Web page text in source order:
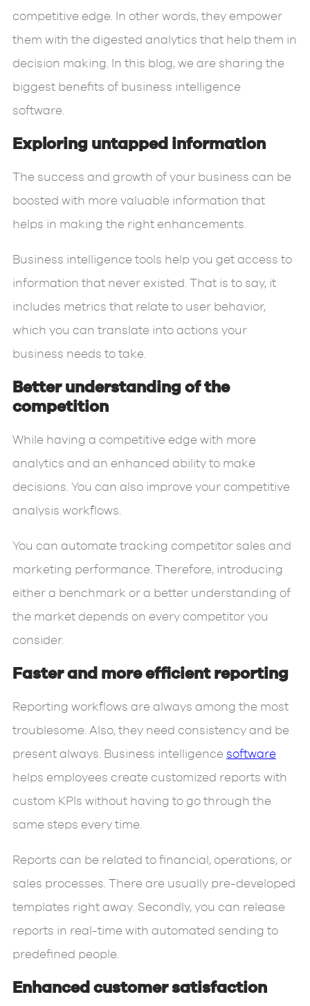
competitive edge. In other words, they empower
them with the digested analytics that help them in
decision making. In this blog, we are sharing the
biggest benefits of business intelligence
software.
Exploring untapped information
The success and growth of your business can be
boosted with more valuable information that
helps in making the right enhancements.
Business intelligence tools help you get access to
information that never existed. That is to say, it
includes metrics that relate to user behavior,
which you can translate into actions your
business needs to take.
Better understanding of the
competition
While having a competitive edge with more
analytics and an enhanced ability to make
decisions. You can also improve your competitive
analysis workflows.
You can automate tracking competitor sales and
marketing performance. Therefore, introducing
either a benchmark or a better understanding of
the market depends on every competitor you
consider.
Faster and more efficient reporting
Reporting workflows are always among the most
troublesome. Also, they need consistency and be
present always. Business intelligence software
helps employees create customized reports with
custom KPIs without having to go through the
same steps every time.
Reports can be related to financial, operations, or
sales processes. There are usually pre-developed
templates right away. Secondly, you can release
reports in real-time with automated sending to
predefined people.
Enhanced customer satisfaction